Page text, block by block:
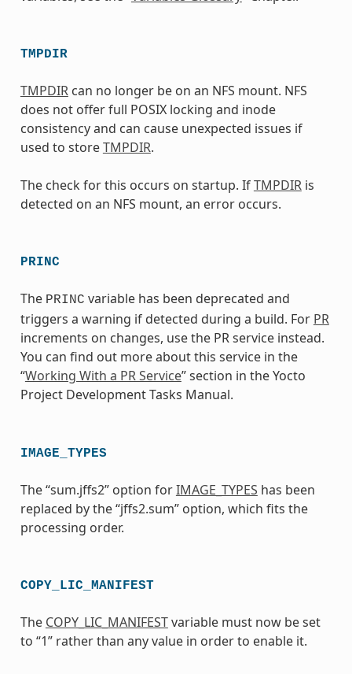
TMPDIR
TMPDIRcan no longer be on an NFS mount. NFS
does not offer full POSIX locking and inode
consistency and can cause unexpected issues if
used to storeTMPDIR.
The check for this occurs on startup. IfTMPDIRis
detected on an NFS mount, an error occurs.
PRINC
The PRINC variable has been deprecated and
triggers a warning if detected during a build. For PR
increments on changes, use the PR service instead.
You can find out more about this service in the
“Working With a PR Service” section in the Yocto
Project Development Tasks Manual.
IMAGE_TYPES
The “sum.jffs2” option forIMAGE_TYPES has been
replaced by the “jffs2.sum” option, which fits the
processing order.
COPY_LIC_MANIFEST
The COPY_LIC_MANIFESTvariable must now be set
to “1” rather than any value in order to enable it.